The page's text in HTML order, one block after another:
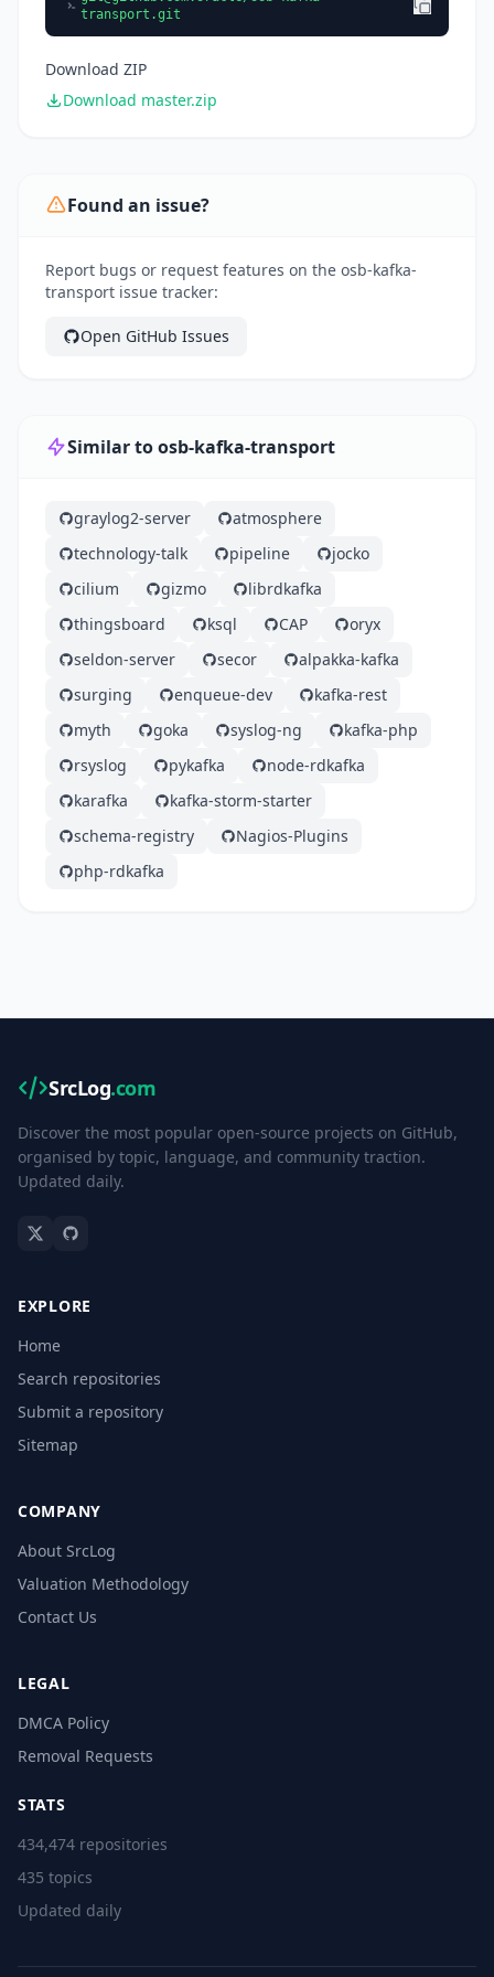
transport.git
Download ZIP
Download master.zip
Found an issue?
Report bugs or request features on the osb-kafka-
transport issue tracker:
Open GitHub Issues
Similar to osb-kafka-transport
graylog2-server
atmosphere
technology-talk
pipeline
jocko
cilium
gizmo
librdkafka
thingsboard
ksql CAP
oryx
seldon-server
secor
alpakka-kafka
surging
enqueue-dev
kafka-rest
myth
goka syslog-ng
kafka-php
rsyslog
pykafka
node-rdkafka
karafka
kafka-storm-starter
schema-registry
Nagios-Plugins
php-rdkafka
SrcLog.com
Discover the most popular open-source projects on GitHub,
organised by topic, language, and community traction.
Updated daily.
EXPLORE
Home
Search repositories
Submit a repository
Sitemap
COMPANY
About SrcLog
Valuation Methodology
Contact Us
LEGAL
DMCA Policy
Removal Requests
STATS
434,474 repositories
435 topics
Updated daily